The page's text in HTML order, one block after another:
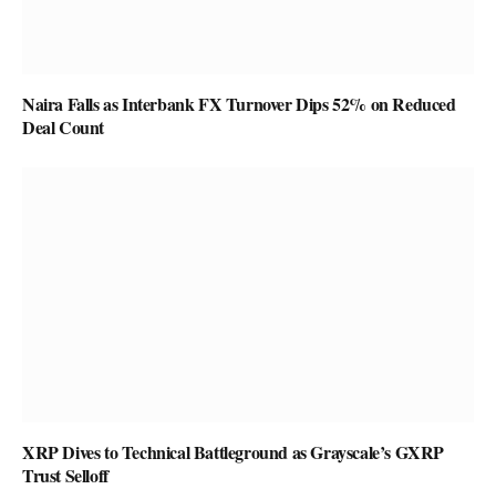
Naira Falls as Interbank FX Turnover Dips 52% on Reduced
Deal Count
XRP Dives to Technical Battleground as Grayscale’s GXRP
Trust Selloff